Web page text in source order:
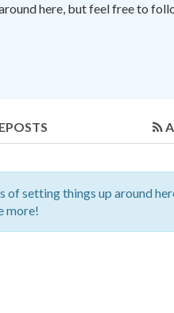
here, but feel free to
of setting things up around
more!